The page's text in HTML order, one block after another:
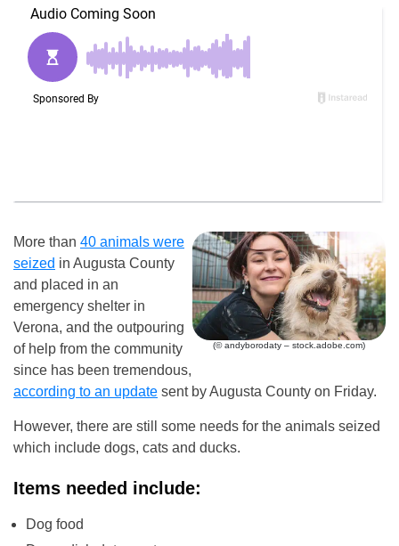
(© andyborodaty – stock.adobe.com)
More than 40 animals were
seized in Augusta County
and placed in an
emergency shelter in
Verona, and the outpouring
of help from the community
since has been tremendous,
according to an update sent by Augusta County on Friday.
However, there are still some needs for the animals seized
which include dogs, cats and ducks.
Items needed include:
Dog food